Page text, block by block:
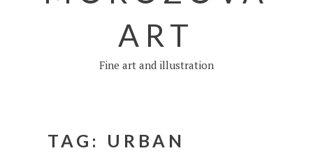
ART
Fine art and illustration
TAG: URBAN